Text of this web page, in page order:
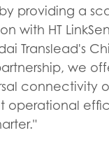
providing a
with HT
Translead's
we
connectivity
operational